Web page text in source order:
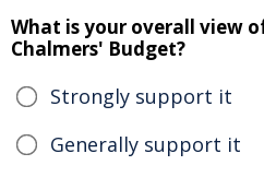
What is your overall view
Chalmers' Budget?
Strongly support it
Generally support it